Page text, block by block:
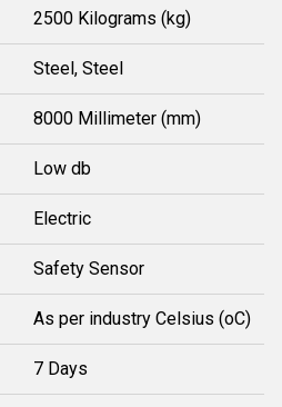
2500 Kilograms (kg)
Steel, Steel
8000 Millimeter (mm)
Low db
Electric
Safety Sensor
As per industry Celsius (oC)
7 Days